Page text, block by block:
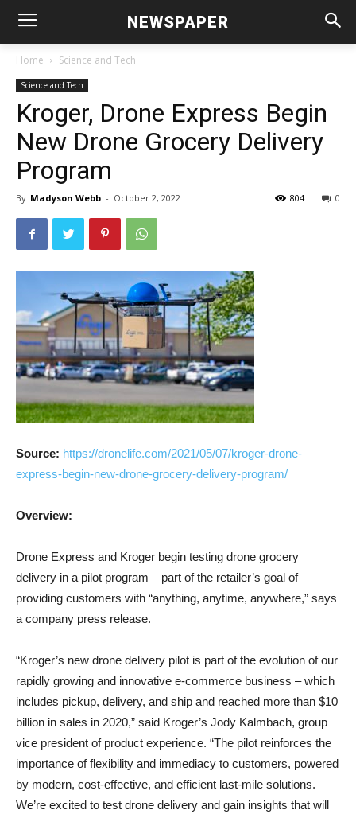
NEWSPAPER
Home Science and Tech
Science and Tech
Kroger, Drone Express Begin
New Drone Grocery Delivery
Program
By Madyson Webb - October 2, 2022 0
804
Source: https://dronelife.com/2021/05/07/kroger-drone-
express-begin-new-drone-grocery-delivery-program/
Overview:
Drone Express and Kroger begin testing drone grocery
delivery in a pilot program – part of the retailer’s goal of
providing customers with “anything, anytime, anywhere,” says
a company press release.
“Kroger’s new drone delivery pilot is part of the evolution of our
rapidly growing and innovative e-commerce business – which
includes pickup, delivery, and ship and reached more than $10
billion in sales in 2020,” said Kroger’s Jody Kalmbach, group
vice president of product experience. “The pilot reinforces the
importance of flexibility and immediacy to customers, powered
by modern, cost-effective, and efficient last-mile solutions.
We’re excited to test drone delivery and gain insights that will